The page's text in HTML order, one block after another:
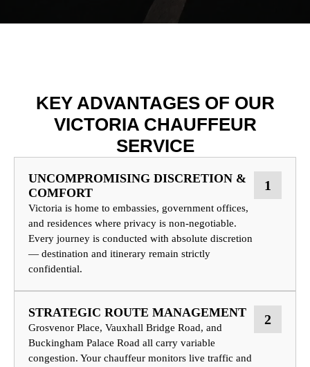
KEY ADVANTAGES OF OUR
VICTORIA CHAUFFEUR
SERVICE
UNCOMPROMISING DISCRETION &
COMFORT
Victoria is home to embassies, government offices,
and residences where privacy is non-negotiable.
Every journey is conducted with absolute discretion
— destination and itinerary remain strictly
confidential.
1
STRATEGIC ROUTE MANAGEMENT
Grosvenor Place, Vauxhall Bridge Road, and
Buckingham Palace Road all carry variable
congestion. Your chauffeur monitors live traffic and
2